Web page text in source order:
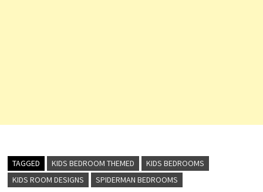
TAGGED KIDS BEDROOM THEMED
KIDS BEDROOMS
KIDS ROOM DESIGNS
SPIDERMAN BEDROOMS